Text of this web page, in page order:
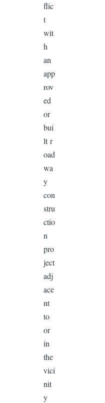
flic
t
wit
h
an
app
rov
ed
or
bui
lt r
oad
wa
y
con
stru
ctio
n
pro
ject
adj
ace
nt
to
or
in
the
vici
nit
y